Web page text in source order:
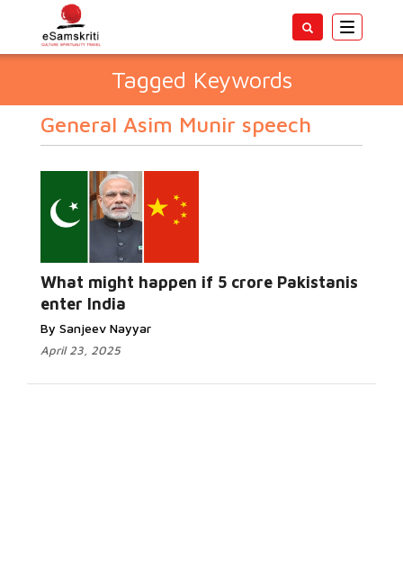
Toggle
Tagged Keywords
General Asim Munir speech
What might happen if 5 crore Pakistanis
enter India
By Sanjeev Nayyar
April 23, 2025